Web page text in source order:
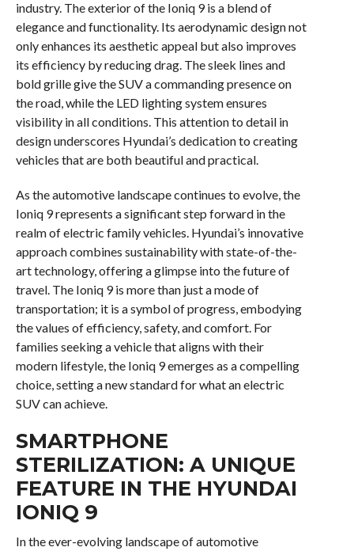
industry. The exterior of the Ioniq 9 is a blend of
elegance and functionality. Its aerodynamic design not
only enhances its aesthetic appeal but also improves
its efficiency by reducing drag. The sleek lines and
bold grille give the SUV a commanding presence on
the road, while the LED lighting system ensures
visibility in all conditions. This attention to detail in
design underscores Hyundai’s dedication to creating
vehicles that are both beautiful and practical.
As the automotive landscape continues to evolve, the
Ioniq 9 represents a significant step forward in the
realm of electric family vehicles. Hyundai’s innovative
approach combines sustainability with state-of-the-
art technology, offering a glimpse into the future of
travel. The Ioniq 9 is more than just a mode of
transportation; it is a symbol of progress, embodying
the values of efficiency, safety, and comfort. For
families seeking a vehicle that aligns with their
modern lifestyle, the Ioniq 9 emerges as a compelling
choice, setting a new standard for what an electric
SUV can achieve.
SMARTPHONE
STERILIZATION: A UNIQUE
FEATURE IN THE HYUNDAI
IONIQ 9
In the ever-evolving landscape of automotive